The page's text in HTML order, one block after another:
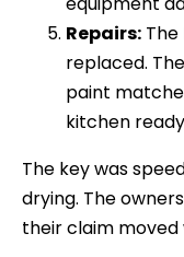
Repairs:
replaced.
paint
kitchen
The key was
drying. The
their claim moved